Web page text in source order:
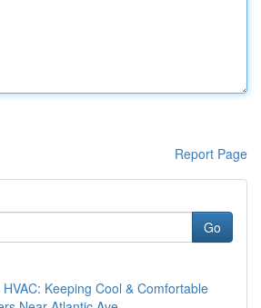
Report Page
Go
Keeping Cool & Comfortable